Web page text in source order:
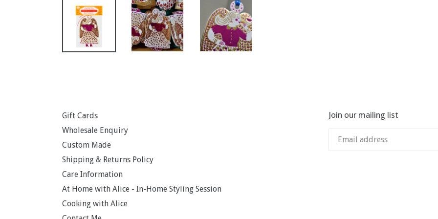
Gift Cards
Wholesale Enquiry
Custom Made
Shipping & Returns Policy
Care Information
At Home with Alice - In-Home Styling Session
Cooking with Alice
Join our mailing list